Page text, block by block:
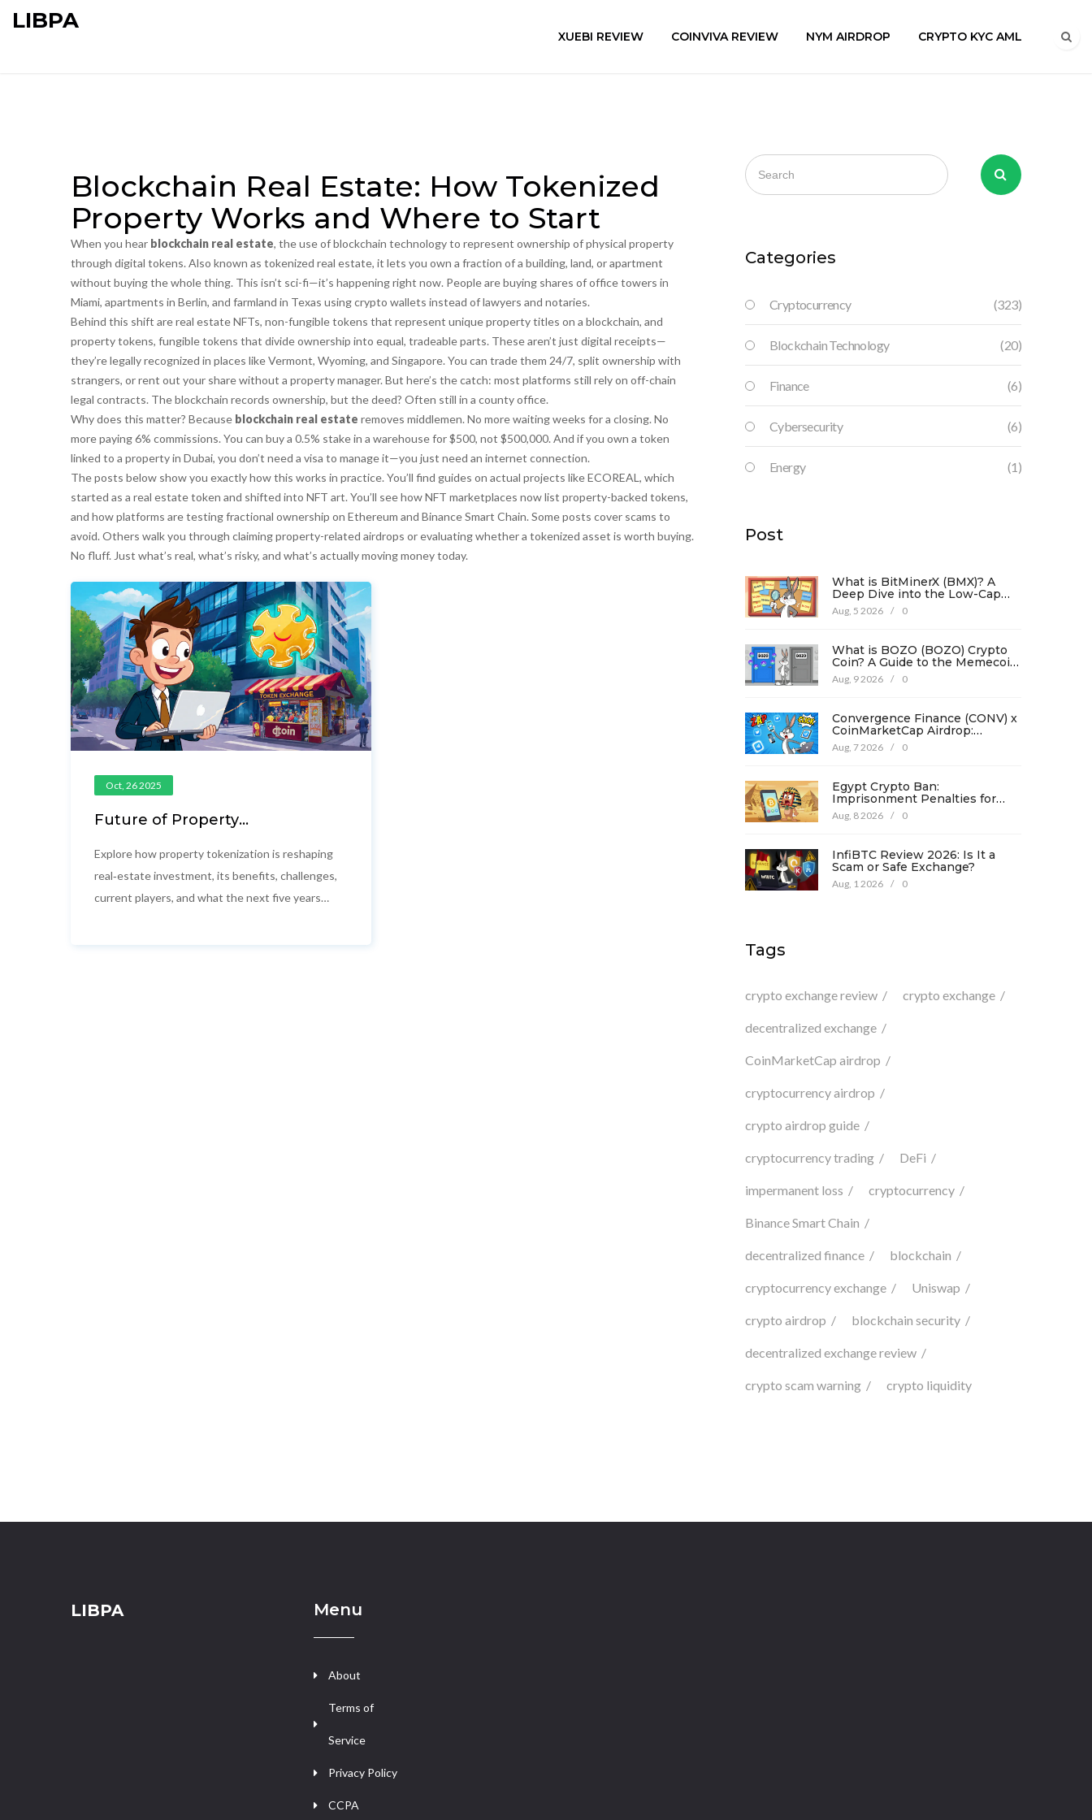
LIBPA
XUEBI REVIEW COINVIVA REVIEW NYM AIRDROP CRYPTO KYC AML
Blockchain Real Estate: How Tokenized
Property Works and Where to Start
When you hear blockchain real estate, the use of blockchain technology to represent ownership of physical property
through digital tokens. Also known as tokenized real estate, it lets you own a fraction of a building, land, or apartment
without buying the whole thing. This isn’t sci-fi—it’s happening right now. People are buying shares of office towers in
Miami, apartments in Berlin, and farmland in Texas using crypto wallets instead of lawyers and notaries.
Behind this shift arereal estate NFTs, non-fungible tokens that represent unique property titles on a blockchain, and
property tokens, fungible tokens that divide ownership into equal, tradeable parts. These aren’t just digital receipts—
they’re legally recognized in places like Vermont, Wyoming, and Singapore. You can trade them 24/7, split ownership with
strangers, or rent out your share without a property manager. But here’s the catch: most platforms still rely on off-chain
legal contracts. The blockchain records ownership, but the deed? Often still in a county office.
Why does this matter? Because blockchain real estate removes middlemen. No more waiting weeks for a closing. No
more paying 6% commissions. You can buy a 0.5% stake in a warehouse for $500, not $500,000. And if you own a token
linked to a property in Dubai, you don’t need a visa to manage it—you just need an internet connection.
The posts below show you exactly how this works in practice. You’ll find guides on actual projects like ECOREAL, which
started as a real estate token and shifted into NFT art. You’ll see how NFT marketplaces now list property-backed tokens,
and how platforms are testing fractional ownership on Ethereum and Binance Smart Chain. Some posts cover scams to
avoid. Others walk you through claiming property-related airdrops or evaluating whether a tokenized asset is worth buying.
No fluff. Just what’s real, what’s risky, and what’s actually moving money today.
Oct, 26 2025
Future of Property
Opportunities
Explore how property tokenization is reshaping
real‑estate investment, its benefits, challenges,
current players, and what the next five years
Categories
Cryptocurrency (323)
Blockchain Technology (20)
Finance (6)
Cybersecurity (6)
Energy (1)
Post
What is BitMinerX (BMX)? A
Deep Dive into the Low-Cap
Crypto Token
Aug, 5 2026 / 0
What is BOZO (BOZO) Crypto
Coin? A Guide to the Memecoin
and Its Risks
Aug, 9 2026 / 0
Convergence Finance (CONV) x
CoinMarketCap Airdrop:
Complete Guide & Details
Aug, 7 2026 / 0
Egypt Crypto Ban:
Imprisonment Penalties for
Promotion Under Law No. 194
Aug, 8 2026 / 0
InfiBTC Review 2026: Is It a
Scam or Safe Exchange?
Aug, 1 2026 / 0
Tags
crypto exchange review crypto exchange
decentralized exchange
CoinMarketCap airdrop
cryptocurrency airdrop
crypto airdrop guide
cryptocurrency trading DeFi
impermanent loss cryptocurrency
Binance Smart Chain
decentralized finance blockchain
cryptocurrency exchange Uniswap
crypto airdrop blockchain security
decentralized exchange review
crypto scam warning crypto liquidity
LIBPA Menu
About
Terms of
Service
Privacy Policy
CCPA